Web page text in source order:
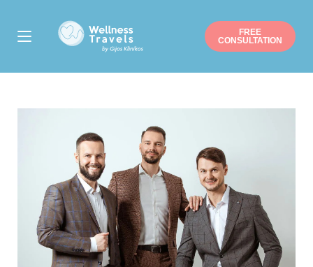
FREE
CONSULTATION
Thank you for your interest.
Liposuction
Buttock augmentation / lift
Breast augmentation
Breast lift
Breast reduction
Mommy makeover
Gynecomastia
Nose job
Ear correction
Eyelid correction
Facelift
Hip/Knee replacement
Gastric sleeve/bypass
Penile implant surgery
Other
Note: you can pick more than one.